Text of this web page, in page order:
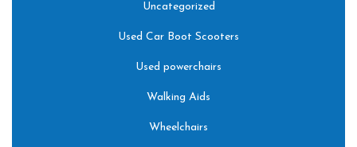
Uncategorized
Used Car Boot Scooters
Used powerchairs
Walking Aids
Wheelchairs